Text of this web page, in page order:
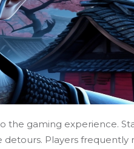
the gaming experience.
detours. Players frequently